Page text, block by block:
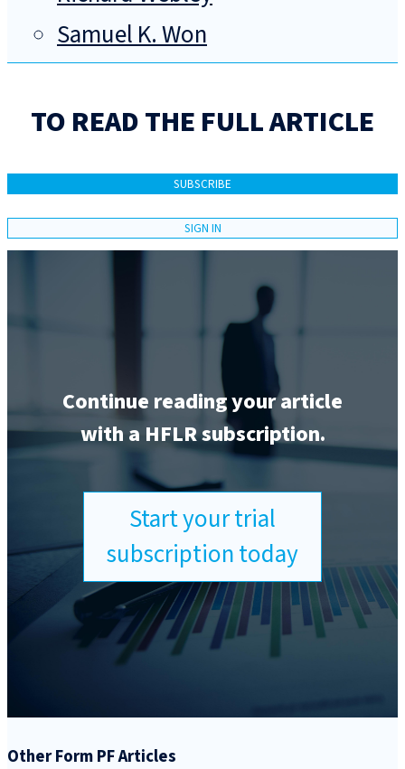
Samuel K. Won
TO READ THE FULL ARTICLE
SUBSCRIBE
SIGN IN
Continue reading your article
with a HFLR subscription.
Start your trial
subscription today
Other Form PF Articles